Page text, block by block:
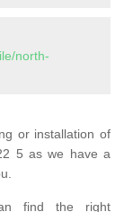
north-
or installation of
5 as we have a
find the right